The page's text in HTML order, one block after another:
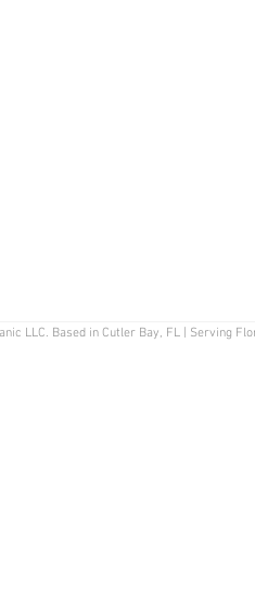
LLC. Based in Cutler Bay, FL | Serving